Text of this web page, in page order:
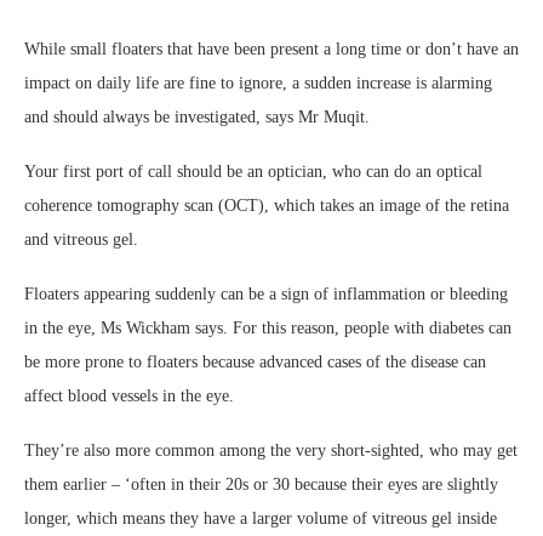
While small floaters that have been present a long time or don’t have an
impact on daily life are fine to ignore, a sudden increase is alarming
and should always be investigated, says Mr Muqit.
Your first port of call should be an optician, who can do an optical
coherence tomography scan (OCT), which takes an image of the retina
and vitreous gel.
Floaters appearing suddenly can be a sign of inflammation or bleeding
in the eye, Ms Wickham says. For this reason, people with diabetes can
be more prone to floaters because advanced cases of the disease can
affect blood vessels in the eye.
They’re also more common among the very short-sighted, who may get
them earlier – ‘often in their 20s or 30 because their eyes are slightly
longer, which means they have a larger volume of vitreous gel inside